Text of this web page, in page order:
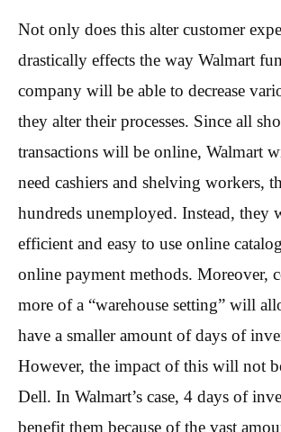
Not only does this alter customer
drastically effects the way Walmart
company will be able to decrease
they alter their processes. Since all
transactions will be online, Walmart
need cashiers and shelving workers,
hundreds unemployed. Instead, they
efficient and easy to use online
online payment methods. Moreover,
more of a “warehouse setting” will
have a smaller amount of days of
However, the impact of this will not
Dell. In Walmart’s case, 4 days of
benefit them because of the vast